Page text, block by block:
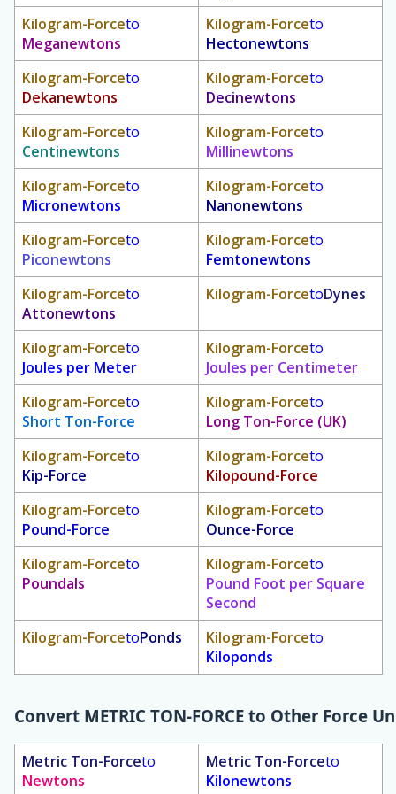
Kilogram-Forceto
Meganewtons
Kilogram-Forceto
Hectonewtons
Kilogram-Forceto
Dekanewtons
Kilogram-Forceto
Decinewtons
Kilogram-Forceto
Centinewtons
Kilogram-Forceto
Millinewtons
Kilogram-Forceto
Micronewtons
Kilogram-Forceto
Nanonewtons
Kilogram-Forceto
Piconewtons
Kilogram-Forceto
Femtonewtons
Kilogram-Forceto
Attonewtons
Kilogram-ForcetoDynes
Kilogram-Forceto
Joules per Meter
Kilogram-Forceto
Joules per Centimeter
Kilogram-Forceto
Short Ton-Force
Kilogram-Forceto
Long Ton-Force (UK)
Kilogram-Forceto
Kip-Force
Kilogram-Forceto
Kilopound-Force
Kilogram-Forceto
Pound-Force
Kilogram-Forceto
Ounce-Force
Kilogram-Forceto
Poundals
Kilogram-Forceto
Pound Foot per Square
Second
Kilogram-ForcetoPonds Kilogram-Forceto
Kiloponds
Convert METRIC TON-FORCE to Other Force
Metric Ton-Forceto
Newtons
Metric Ton-Forceto
Kilonewtons